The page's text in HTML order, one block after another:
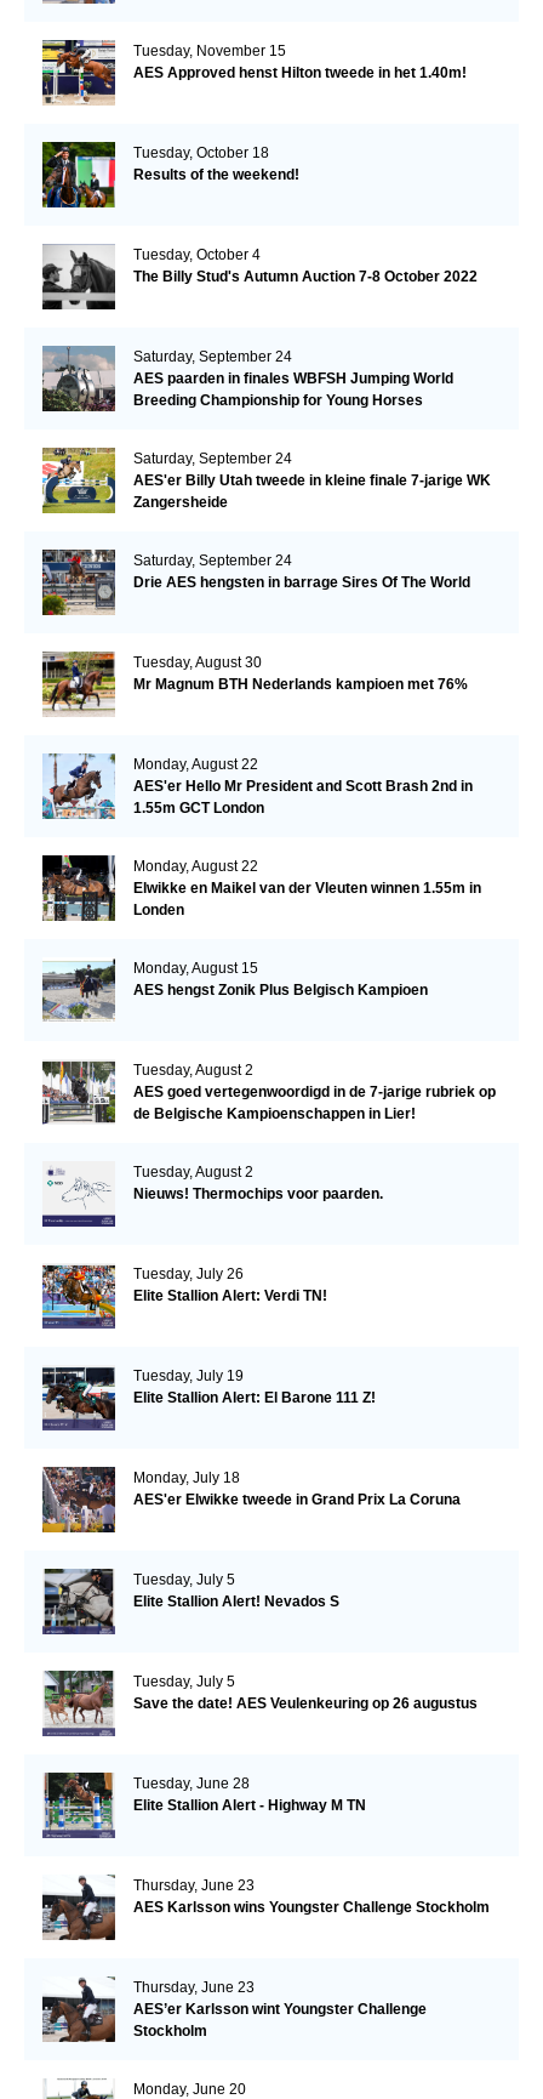
Tuesday, November 15
AES Approved henst Hilton tweede in het 1.40m!
Tuesday, October 18
Results of the weekend!
Tuesday, October 4
The Billy Stud's Autumn Auction 7-8 October 2022
Saturday, September 24
AES paarden in finales WBFSH Jumping World
Breeding Championship for Young Horses
Saturday, September 24
AES'er Billy Utah tweede in kleine finale 7-jarige WK
Zangersheide
Saturday, September 24
Drie AES hengsten in barrage Sires Of The World
Tuesday, August 30
Mr Magnum BTH Nederlands kampioen met 76%
Monday, August 22
AES'er Hello Mr President and Scott Brash 2nd in
1.55m GCT London
Monday, August 22
Elwikke en Maikel van der Vleuten winnen 1.55m in
Londen
Monday, August 15
AES hengst Zonik Plus Belgisch Kampioen
Tuesday, August 2
AES goed vertegenwoordigd in de 7-jarige rubriek op
de Belgische Kampioenschappen in Lier!
Tuesday, August 2
Nieuws! Thermochips voor paarden.
Tuesday, July 26
Elite Stallion Alert: Verdi TN!
Tuesday, July 19
Elite Stallion Alert: El Barone 111 Z!
Monday, July 18
AES'er Elwikke tweede in Grand Prix La Coruna
Tuesday, July 5
Elite Stallion Alert! Nevados S
Tuesday, July 5
Save the date! AES Veulenkeuring op 26 augustus
Tuesday, June 28
Elite Stallion Alert - Highway M TN
Thursday, June 23
AES Karlsson wins Youngster Challenge Stockholm
Thursday, June 23
AES’er Karlsson wint Youngster Challenge
Stockholm
Monday, June 20